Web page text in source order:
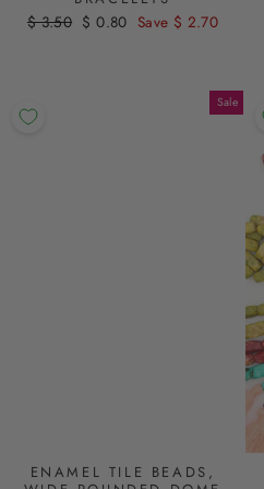
Regular
$ 3.50 Sale
$ 0.80 Save $ 2.70
Sale
ENAMEL TILE BEADS,